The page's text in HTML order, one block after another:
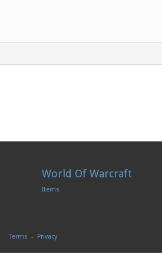
World Of Warcraft
Items
Terms - Privacy